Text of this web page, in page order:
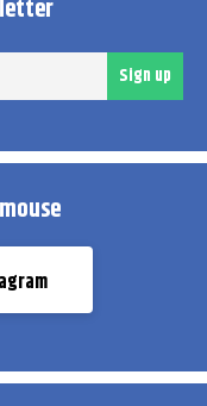
Sign up